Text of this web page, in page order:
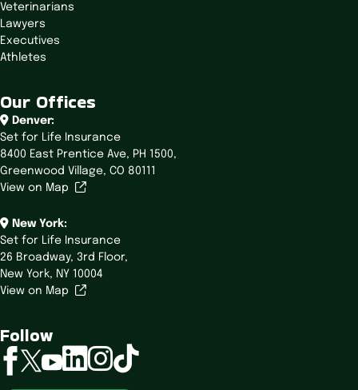
Veterinarians
Lawyers
Executives
Athletes
Our Offices
Denver:
Set for Life Insurance
8400 East Prentice Ave, PH 1500,
Greenwood Village, CO 80111
View on Map
New York:
Set for Life Insurance
26 Broadway, 3rd Floor,
New York, NY 10004
View on Map
Follow
facebook
twitteryoutube
linkedin
instagram
tiktok